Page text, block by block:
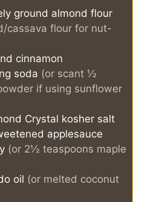
ground almond flour
cassava flour for nut-
cinnamon
soda (or scant ½
if using sunflower
Crystal kosher salt
applesauce
(or 2½ teaspoons maple
oil (or melted coconut